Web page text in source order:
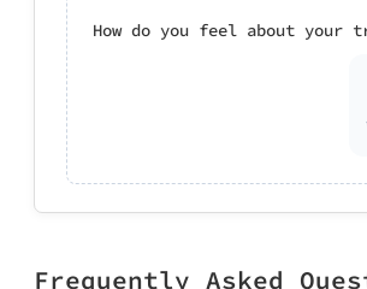
How do you feel about your
Frequently Asked